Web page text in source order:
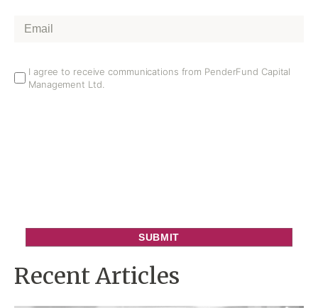
Email*
Email
Opt
I agree to receive communications from PenderFund Capital
Management Ltd.
Recent Articles